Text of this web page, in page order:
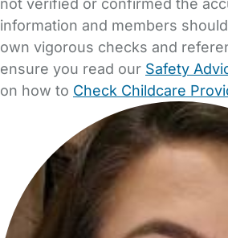
information and members
own vigorous checks and
ensure you read our Safety
on how to Check Childcare